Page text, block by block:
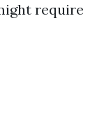
require